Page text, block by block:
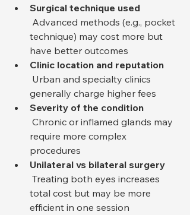
Surgical technique used
technique) may cost more but
have better outcomes
Clinic location and reputation
generally charge higher fees
Severity of the condition
require more complex
procedures
Unilateral vs bilateral surgery
total cost but may be more
efficient in one session